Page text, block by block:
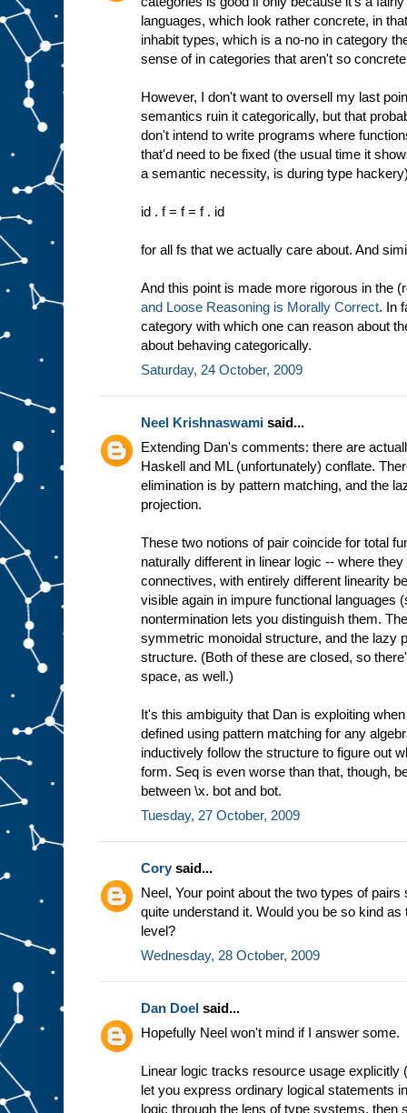
languages, which look rather concrete, in
inhabit types, which is a no-no in category
sense of in categories that aren't so
However, I don't want to oversell my last
semantics ruin it categorically, but that
don't intend to write programs where
that'd need to be fixed (the usual time it
a semantic necessity, is during type
id . f = f = f . id
for all fs that we actually care about. And
And this point is made more rigorous in the
and Loose Reasoning is Morally Correct. In
category with which one can reason about
about behaving categorically.
Saturday, 24 October, 2009
Neel Krishnaswami said...
Extending Dan's comments: there are
Haskell and ML (unfortunately) conflate.
elimination is by pattern matching, and the
projection.
These two notions of pair coincide for total
naturally different in linear logic -- where
connectives, with entirely different linearity
visible again in impure functional languages
nontermination lets you distinguish them.
symmetric monoidal structure, and the lazy
structure. (Both of these are closed, so
space, as well.)
It's this ambiguity that Dan is exploiting
defined using pattern matching for any
inductively follow the structure to figure out
form. Seq is even worse than that, though,
between \x. bot and bot.
Tuesday, 27 October, 2009
Cory said...
Neel, Your point about the two types of
quite understand it. Would you be so kind
level?
Wednesday, 28 October, 2009
Dan Doel said...
Hopefully Neel won't mind if I answer some.
Linear logic tracks resource usage explicitly
let you express ordinary logical statements
logic through the lens of type systems, then